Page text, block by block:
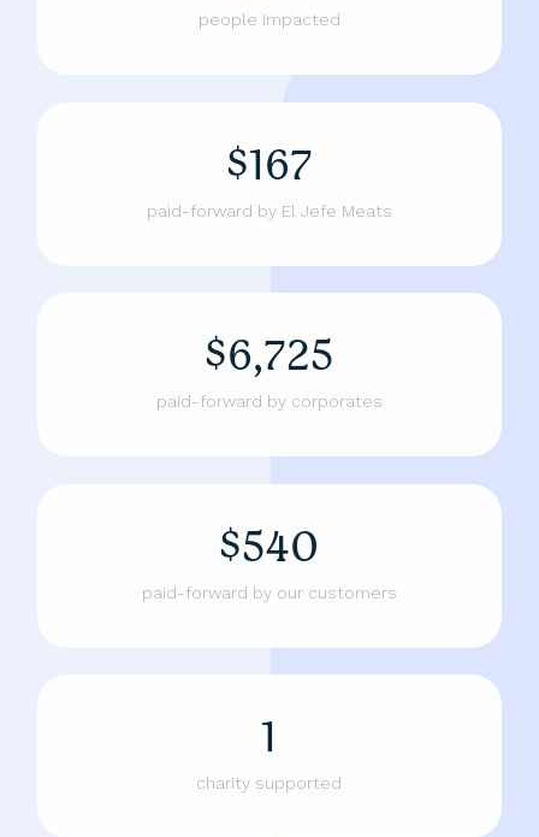
people impacted
$167
paid-forward by El Jefe Meats
$6,725
paid-forward by corporates
$540
paid-forward by our customers
1
charity supported